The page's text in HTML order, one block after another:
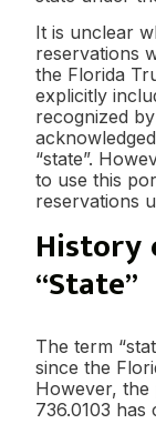
It is unclear
reservations
the Florida
explicitly
recognized
“state”.
to use this
reservations
History
“State”
The term
since the
However, the
736.0103 has